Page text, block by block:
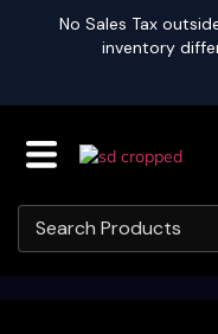
No Sales Tax
inventory